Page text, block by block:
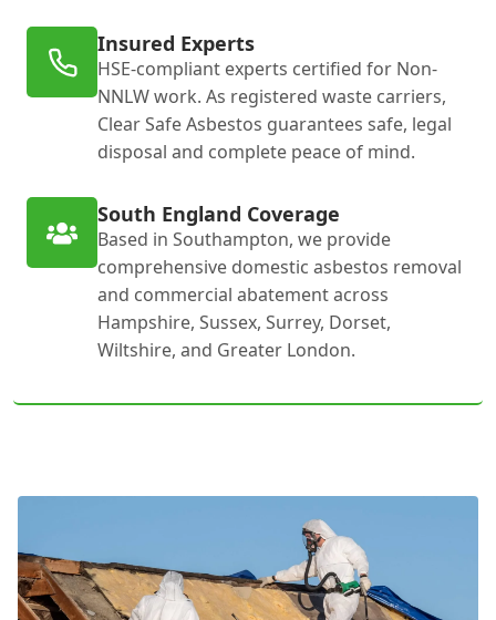
Insured Experts
HSE-compliant experts certified for Non-
NNLW work. As registered waste carriers,
Clear Safe Asbestos guarantees safe, legal
disposal and complete peace of mind.
South England Coverage
Based in Southampton, we provide
comprehensive domestic asbestos removal
and commercial abatement across
Hampshire, Sussex, Surrey, Dorset,
Wiltshire, and Greater London.